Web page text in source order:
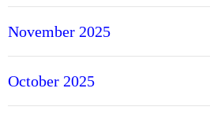
November 2025
October 2025